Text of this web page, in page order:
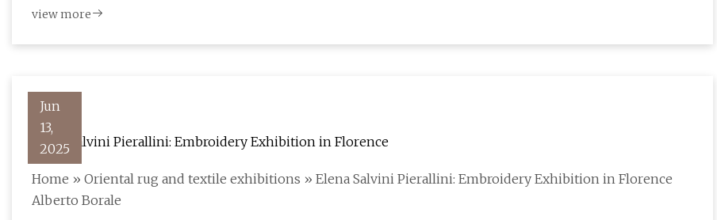
view more
Jun
13,
2025
Elena Salvini Pierallini: Embroidery Exhibition in Florence
Home » Oriental rug and textile exhibitions » Elena Salvini Pierallini: Embroidery Exhibition in Florence
Alberto Borale